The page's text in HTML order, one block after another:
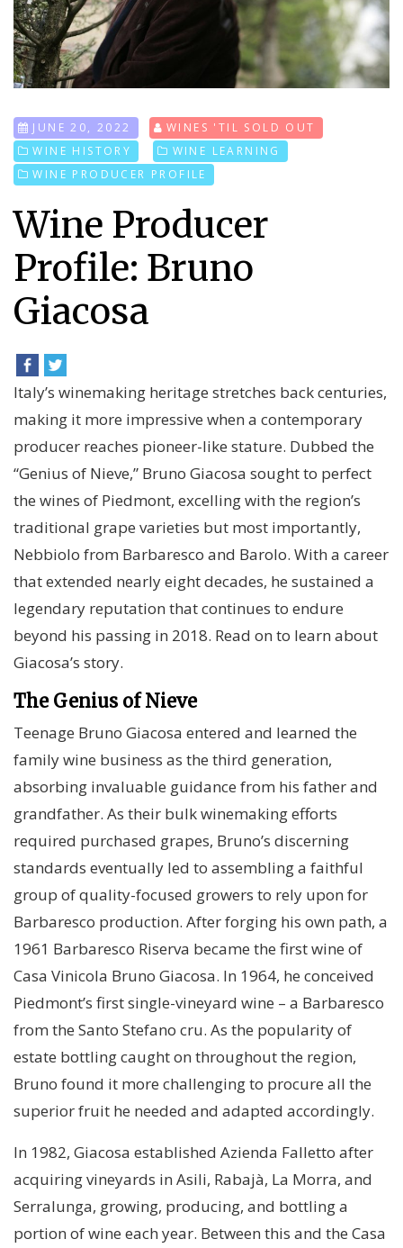
JUNE 20, 2022
WINES 'TIL SOLD OUT
WINE HISTORY
WINE LEARNING
WINE PRODUCER PROFILE
Wine Producer
Profile: Bruno
Giacosa
Italy’s winemaking heritage stretches back centuries,
making it more impressive when a contemporary
producer reaches pioneer-like stature. Dubbed the
“Genius of Nieve,” Bruno Giacosa sought to perfect
the wines of Piedmont, excelling with the region’s
traditional grape varieties but most importantly,
Nebbiolo from Barbaresco and Barolo. With a career
that extended nearly eight decades, he sustained a
legendary reputation that continues to endure
beyond his passing in 2018. Read on to learn about
Giacosa’s story.
The Genius of Nieve
Teenage Bruno Giacosa entered and learned the
family wine business as the third generation,
absorbing invaluable guidance from his father and
grandfather. As their bulk winemaking efforts
required purchased grapes, Bruno’s discerning
standards eventually led to assembling a faithful
group of quality-focused growers to rely upon for
Barbaresco production. After forging his own path, a
1961 Barbaresco Riserva became the first wine of
Casa Vinicola Bruno Giacosa. In 1964, he conceived
Piedmont’s first single-vineyard wine – a Barbaresco
from the Santo Stefano cru. As the popularity of
estate bottling caught on throughout the region,
Bruno found it more challenging to procure all the
superior fruit he needed and adapted accordingly.
In 1982, Giacosa established Azienda Falletto after
acquiring vineyards in Asili, Rabajà, La Morra, and
Serralunga, growing, producing, and bottling a
portion of wine each year. Between this and the Casa